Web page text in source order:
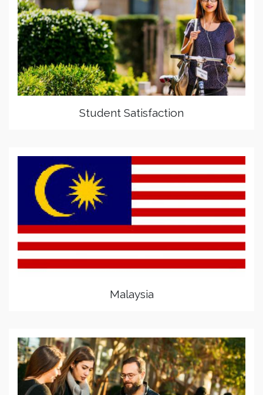
Student Satisfaction
Malaysia